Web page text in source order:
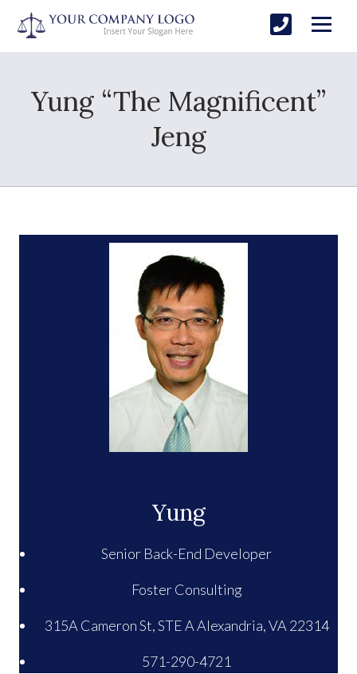
Yung “The Magnificent”
Jeng
Yung
Senior Back-End Developer
Foster Consulting
315A Cameron St, STE A Alexandria, VA 22314
571-290-4721